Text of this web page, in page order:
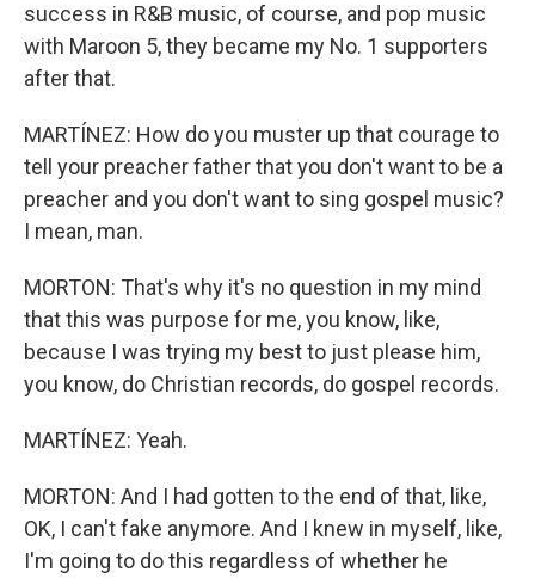
success in R&B music, of course, and pop music
with Maroon 5, they became my No. 1 supporters
after that.
MARTÍNEZ: How do you muster up that courage to
tell your preacher father that you don't want to be a
preacher and you don't want to sing gospel music?
I mean, man.
MORTON: That's why it's no question in my mind
that this was purpose for me, you know, like,
because I was trying my best to just please him,
you know, do Christian records, do gospel records.
MARTÍNEZ: Yeah.
MORTON: And I had gotten to the end of that, like,
OK, I can't fake anymore. And I knew in myself, like,
I'm going to do this regardless of whether he